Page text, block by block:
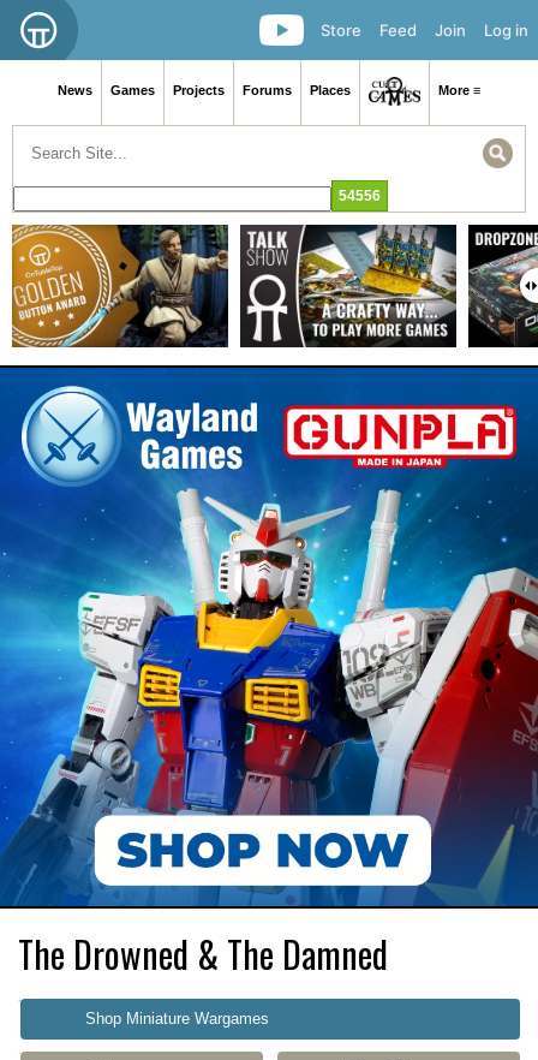
Log in
Join
Feed
Store
News Games Projects Forums Places More ≡
The Drowned & The Damned
Shop Miniature Wargames